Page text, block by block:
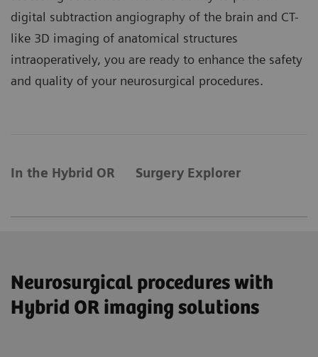
digital subtraction angiography of the brain and CT-
like 3D imaging of anatomical structures
intraoperatively, you are ready to enhance the safety
and quality of your neurosurgical procedures.
In the Hybrid OR Surgery Explorer
Neurosurgical procedures with
Hybrid OR imaging solutions